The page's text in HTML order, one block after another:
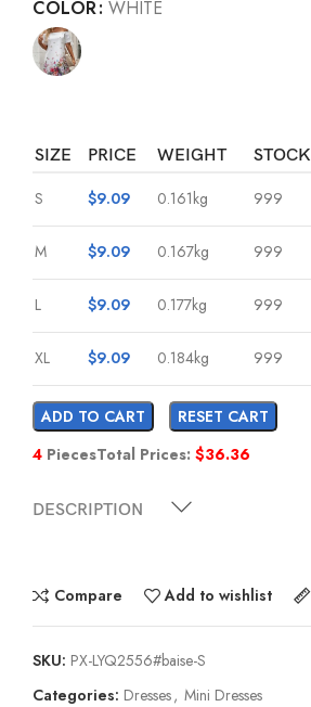
COLOR WHITE
SIZE PRICE WEIGHT STOCK
S $9.09 0.161kg 999
M $9.09 0.167kg 999
L $9.09 0.177kg 999
XL $9.09 0.184kg 999
ADD TO CART
RESET CART
4 PiecesTotal Prices: $36.36
DESCRIPTION
Compare Add to wishlist
SKU: PX-LYQ2556#baise-S
Categories: Dresses, Mini Dresses